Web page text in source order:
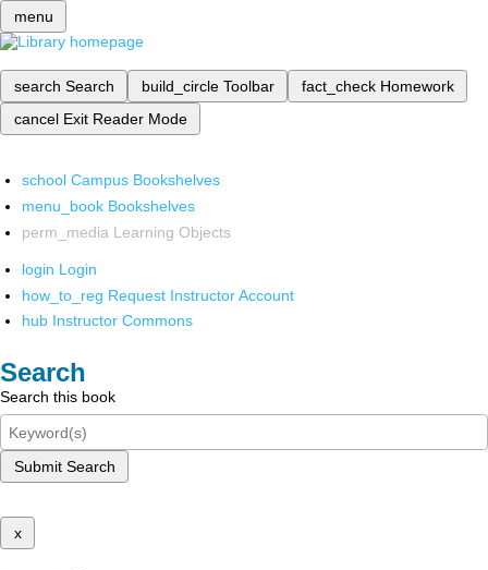
menu
search Search build_circle Toolbar fact_check Homework
cancel Exit Reader Mode
school Campus Bookshelves
menu_book Bookshelves
perm_media Learning Objects
login Login
how_to_reg Request Instructor Account
hub Instructor Commons
Search
Search this book
Submit Search
x